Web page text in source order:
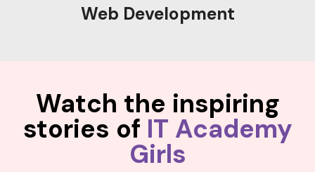
Web Development
Watch the inspiring
stories of IT Academy
Girls